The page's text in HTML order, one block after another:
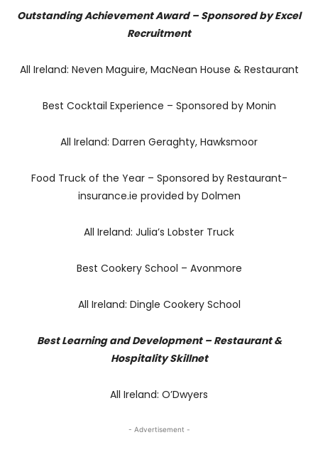
Outstanding Achievement Award – Sponsored by Excel
Recruitment
All Ireland: Neven Maguire, MacNean House & Restaurant
Best Cocktail Experience – Sponsored by Monin
All Ireland: Darren Geraghty, Hawksmoor
Food Truck of the Year – Sponsored by Restaurant-
insurance.ie provided by Dolmen
All Ireland: Julia’s Lobster Truck
Best Cookery School – Avonmore
All Ireland: Dingle Cookery School
Best Learning and Development – Restaurant &
Hospitality Skillnet
All Ireland: O’Dwyers
- Advertisement -